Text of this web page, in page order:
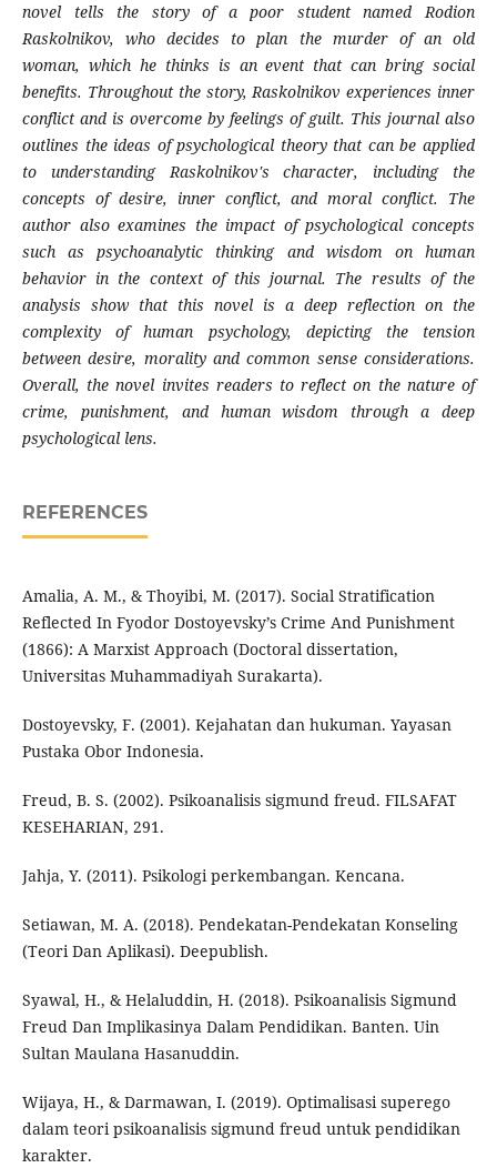
novel tells the story of a poor student named Rodion
Raskolnikov, who decides to plan the murder of an old
woman, which he thinks is an event that can bring social
benefits. Throughout the story, Raskolnikov experiences inner
conflict and is overcome by feelings of guilt. This journal also
outlines the ideas of psychological theory that can be applied
to understanding Raskolnikov's character, including the
concepts of desire, inner conflict, and moral conflict. The
author also examines the impact of psychological concepts
such as psychoanalytic thinking and wisdom on human
behavior in the context of this journal. The results of the
analysis show that this novel is a deep reflection on the
complexity of human psychology, depicting the tension
between desire, morality and common sense considerations.
Overall, the novel invites readers to reflect on the nature of
crime, punishment, and human wisdom through a deep
psychological lens.
REFERENCES
Amalia, A. M., & Thoyibi, M. (2017). Social Stratification
Reflected In Fyodor Dostoyevsky’s Crime And Punishment
(1866): A Marxist Approach (Doctoral dissertation,
Universitas Muhammadiyah Surakarta).
Dostoyevsky, F. (2001). Kejahatan dan hukuman. Yayasan
Pustaka Obor Indonesia.
Freud, B. S. (2002). Psikoanalisis sigmund freud. FILSAFAT
KESEHARIAN, 291.
Jahja, Y. (2011). Psikologi perkembangan. Kencana.
Setiawan, M. A. (2018). Pendekatan-Pendekatan Konseling
(Teori Dan Aplikasi). Deepublish.
Syawal, H., & Helaluddin, H. (2018). Psikoanalisis Sigmund
Freud Dan Implikasinya Dalam Pendidikan. Banten. Uin
Sultan Maulana Hasanuddin.
Wijaya, H., & Darmawan, I. (2019). Optimalisasi superego
dalam teori psikoanalisis sigmund freud untuk pendidikan
karakter.